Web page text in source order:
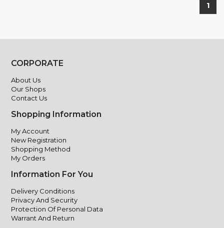
1
CORPORATE
About Us
Our Shops
Contact Us
Shopping Information
My Account
New Registration
Shopping Method
My Orders
Information For You
Delivery Conditions
Privacy And Security
Protection Of Personal Data
Warrant And Return